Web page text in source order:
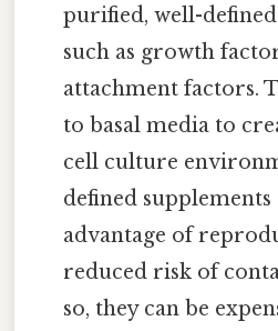
purified, well-
such as growth
attachment factors.
to basal media to
cell culture
defined
advantage of
reduced risk of
so, they can be